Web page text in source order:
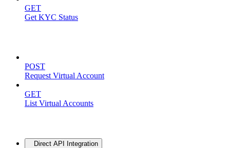
GET
Get KYC Status
POST
Request Virtual Account
GET
List Virtual Accounts
Direct API Integration